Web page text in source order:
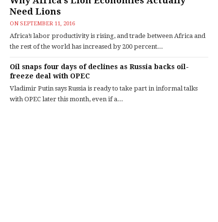
Need Lions
ON SEPTEMBER 11, 2016
Africa’s labor productivity is rising, and trade between Africa and
the rest of the world has increased by 200 percent...
Oil snaps four days of declines as Russia backs oil-
freeze deal with OPEC
Vladimir Putin says Russia is ready to take part in informal talks
with OPEC later this month, even if a...